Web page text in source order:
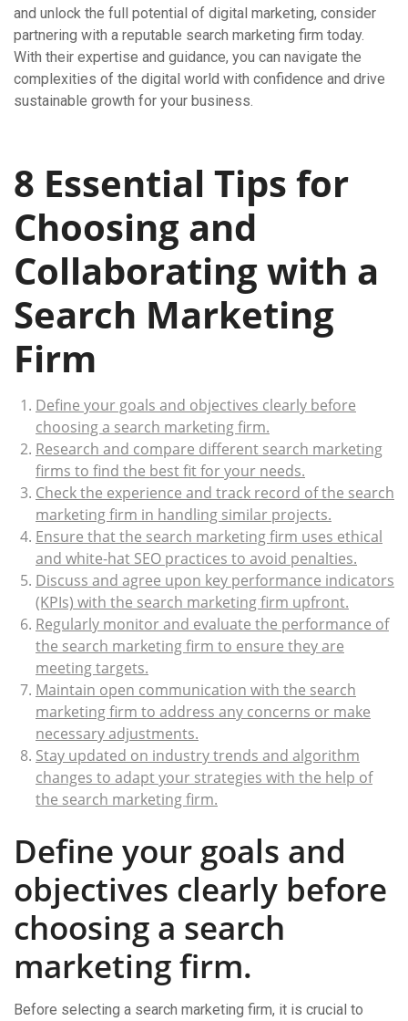
and unlock the full potential of digital marketing, consider
partnering with a reputable search marketing firm today.
With their expertise and guidance, you can navigate the
complexities of the digital world with confidence and drive
sustainable growth for your business.
8 Essential Tips for
Choosing and
Collaborating with a
Search Marketing
Firm
Define your goals and objectives clearly before
choosing a search marketing firm.
Research and compare different search marketing
firms to find the best fit for your needs.
Check the experience and track record of the search
marketing firm in handling similar projects.
Ensure that the search marketing firm uses ethical
and white-hat SEO practices to avoid penalties.
Discuss and agree upon key performance indicators
(KPIs) with the search marketing firm upfront.
Regularly monitor and evaluate the performance of
the search marketing firm to ensure they are
meeting targets.
Maintain open communication with the search
marketing firm to address any concerns or make
necessary adjustments.
Stay updated on industry trends and algorithm
changes to adapt your strategies with the help of
the search marketing firm.
Define your goals and
objectives clearly before
choosing a search
marketing firm.
Before selecting a search marketing firm, it is crucial to